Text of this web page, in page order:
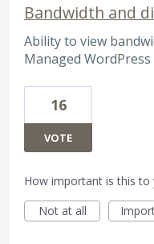
Bandwidth and
Ability to view
Managed
16
VOTE
How important is this to
Not at all